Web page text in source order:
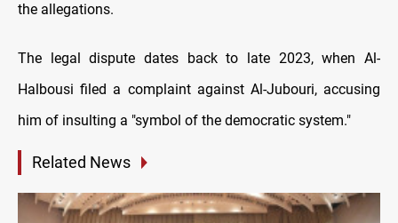
the allegations.
The legal dispute dates back to late 2023, when Al-
Halbousi filed a complaint against Al-Jubouri, accusing
him of insulting a "symbol of the democratic system."
Related News